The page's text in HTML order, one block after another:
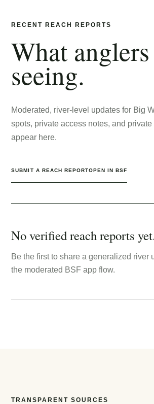
RECENT REACH REPORTS
What
seeing.
Moderated, river-level updates for Big
spots, private access notes, and
appear here.
SUBMIT A REACH REPORTOPEN IN BSF
No verified reach reports
Be the first to share a generalized river
the moderated BSF app flow.
TRANSPARENT SOURCES